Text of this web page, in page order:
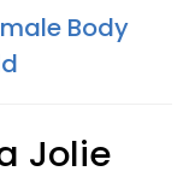
Body
Jolie